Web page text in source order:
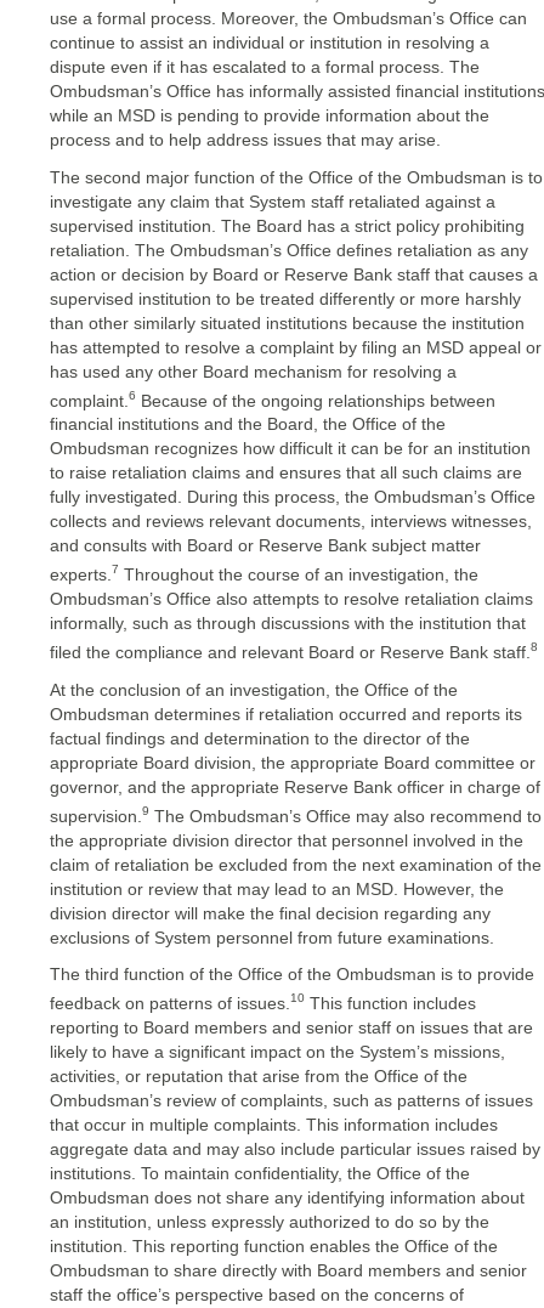
use a formal process. Moreover, the Ombudsman’s Office can
continue to assist an individual or institution in resolving a
dispute even if it has escalated to a formal process. The
Ombudsman’s Office has informally assisted financial institutions
while an MSD is pending to provide information about the
process and to help address issues that may arise.
The second major function of the Office of the Ombudsman is to
investigate any claim that System staff retaliated against a
supervised institution. The Board has a strict policy prohibiting
retaliation. The Ombudsman’s Office defines retaliation as any
action or decision by Board or Reserve Bank staff that causes a
supervised institution to be treated differently or more harshly
than other similarly situated institutions because the institution
has attempted to resolve a complaint by filing an MSD appeal or
has used any other Board mechanism for resolving a
complaint. 6 Because of the ongoing relationships between
financial institutions and the Board, the Office of the
Ombudsman recognizes how difficult it can be for an institution
to raise retaliation claims and ensures that all such claims are
fully investigated. During this process, the Ombudsman’s Office
collects and reviews relevant documents, interviews witnesses,
and consults with Board or Reserve Bank subject matter
experts. 7 Throughout the course of an investigation, the
Ombudsman’s Office also attempts to resolve retaliation claims
informally, such as through discussions with the institution that
filed the compliance and relevant Board or Reserve Bank staff. 8
At the conclusion of an investigation, the Office of the
Ombudsman determines if retaliation occurred and reports its
factual findings and determination to the director of the
appropriate Board division, the appropriate Board committee or
governor, and the appropriate Reserve Bank officer in charge of
supervision. 9 The Ombudsman’s Office may also recommend to
the appropriate division director that personnel involved in the
claim of retaliation be excluded from the next examination of the
institution or review that may lead to an MSD. However, the
division director will make the final decision regarding any
exclusions of System personnel from future examinations.
The third function of the Office of the Ombudsman is to provide
feedback on patterns of issues. 10 This function includes
reporting to Board members and senior staff on issues that are
likely to have a significant impact on the System’s missions,
activities, or reputation that arise from the Office of the
Ombudsman’s review of complaints, such as patterns of issues
that occur in multiple complaints. This information includes
aggregate data and may also include particular issues raised by
institutions. To maintain confidentiality, the Office of the
Ombudsman does not share any identifying information about
an institution, unless expressly authorized to do so by the
institution. This reporting function enables the Office of the
Ombudsman to share directly with Board members and senior
staff the office’s perspective based on the concerns of